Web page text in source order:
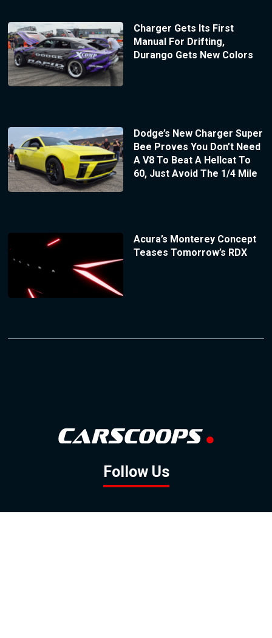
Charger Gets Its First
Manual For Drifting,
Durango Gets New Colors
Dodge’s New Charger Super
Bee Proves You Don’t Need
A V8 To Beat A Hellcat To
60, Just Avoid The 1/4 Mile
Acura’s Monterey Concept
Teases Tomorrow’s RDX
Follow Us